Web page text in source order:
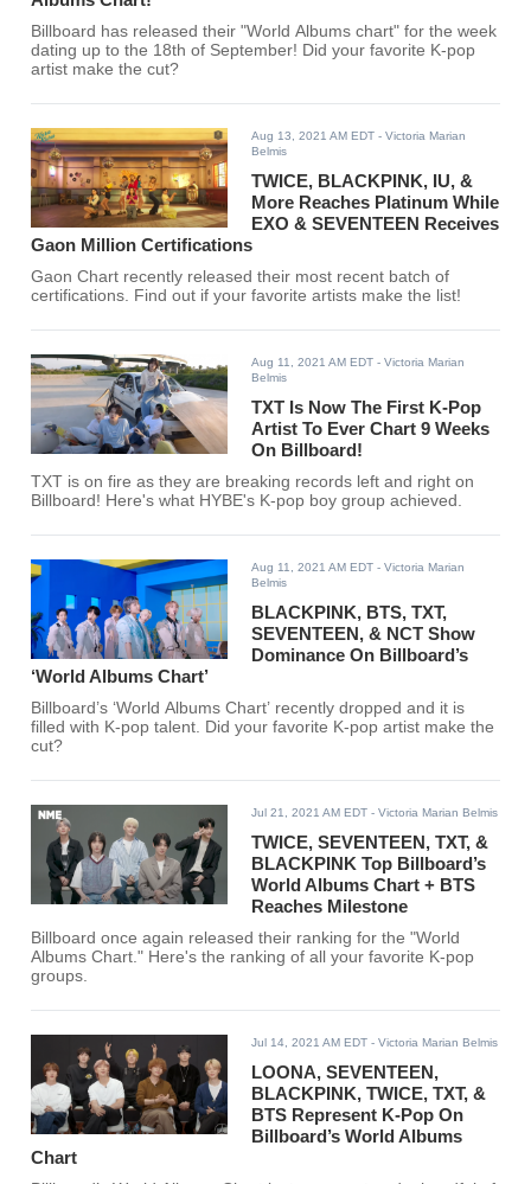
Billboard has released their "World Albums chart" for the week
dating up to the 18th of September! Did your favorite K-pop
artist make the cut?
Aug 13, 2021 AM EDT - Victoria Marian
Belmis
TWICE, BLACKPINK, IU, &
More Reaches Platinum While
EXO & SEVENTEEN Receives
Gaon Million Certifications
Gaon Chart recently released their most recent batch of
certifications. Find out if your favorite artists make the list!
Aug 11, 2021 AM EDT - Victoria Marian
Belmis
TXT Is Now The First K-Pop
Artist To Ever Chart 9 Weeks
On Billboard!
TXT is on fire as they are breaking records left and right on
Billboard! Here's what HYBE's K-pop boy group achieved.
Aug 11, 2021 AM EDT - Victoria Marian
Belmis
BLACKPINK, BTS, TXT,
SEVENTEEN, & NCT Show
Dominance On Billboard’s
‘World Albums Chart’
Billboard’s ‘World Albums Chart’ recently dropped and it is
filled with K-pop talent. Did your favorite K-pop artist make the
cut?
Jul 21, 2021 AM EDT - Victoria Marian Belmis
TWICE, SEVENTEEN, TXT, &
BLACKPINK Top Billboard’s
World Albums Chart + BTS
Reaches Milestone
Billboard once again released their ranking for the "World
Albums Chart." Here's the ranking of all your favorite K-pop
groups.
Jul 14, 2021 AM EDT - Victoria Marian Belmis
LOONA, SEVENTEEN,
BLACKPINK, TWICE, TXT, &
BTS Represent K-Pop On
Billboard’s World Albums
Chart